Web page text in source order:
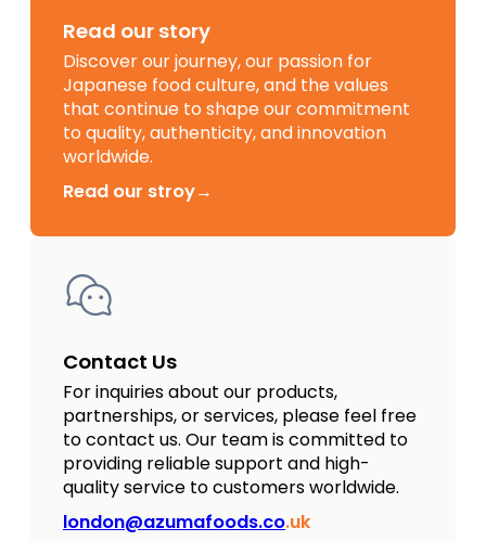
Read our story
Discover our journey, our passion for
Japanese food culture, and the values
that continue to shape our commitment
to quality, authenticity, and innovation
worldwide.
Read our stroy→
Contact Us
For inquiries about our products,
partnerships, or services, please feel free
to contact us. Our team is committed to
providing reliable support and high-
quality service to customers worldwide.
london@azumafoods.co.uk